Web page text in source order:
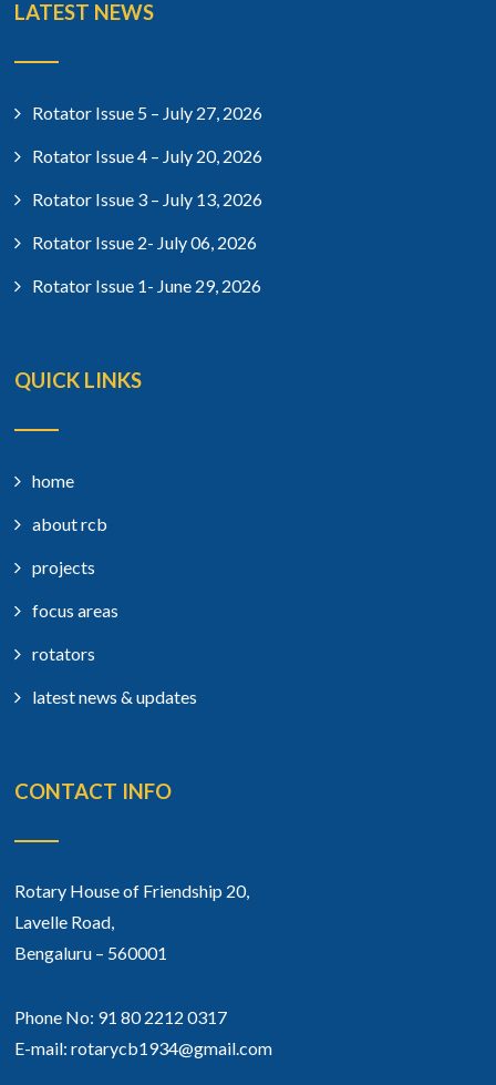
LATEST NEWS
Rotator Issue 5 – July 27, 2026
Rotator Issue 4 – July 20, 2026
Rotator Issue 3 – July 13, 2026
Rotator Issue 2- July 06, 2026
Rotator Issue 1- June 29, 2026
QUICK LINKS
home
about rcb
projects
focus areas
rotators
latest news & updates
CONTACT INFO
Rotary House of Friendship 20,
Lavelle Road,
Bengaluru – 560001
Phone No: 91 80 2212 0317
E-mail: rotarycb1934@gmail.com